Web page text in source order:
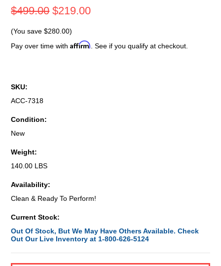
$499.00 $219.00
(You save$280.00)
Pay over time withAffirm . See if you qualify at checkout.
SKU:
ACC-7318
Condition:
New
Weight:
140.00 LBS
Availability:
Clean & Ready To Perform!
Current Stock:
Out Of Stock, But We May Have Others Available. Check
Out Our Live Inventory at 1-800-626-5124